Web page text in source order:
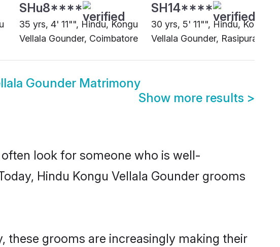
SHu8****
35 yrs, 4' 11"", Hindu, Kongu
Vellala Gounder, Coimbatore
SH14****
30 yrs, 5' 11"", Hindu, Kongu
Vellala Gounder, Rasipuram
Gounder Matrimony
Show more results >
look for someone who is well-
Hindu Kongu Vellala Gounder grooms
these grooms are increasingly making their